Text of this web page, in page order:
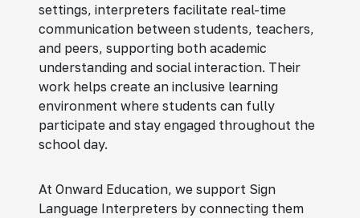
settings, interpreters facilitate real-time
communication between students, teachers,
and peers, supporting both academic
understanding and social interaction. Their
work helps create an inclusive learning
environment where students can fully
participate and stay engaged throughout the
school day.
At Onward Education, we support Sign
Language Interpreters by connecting them